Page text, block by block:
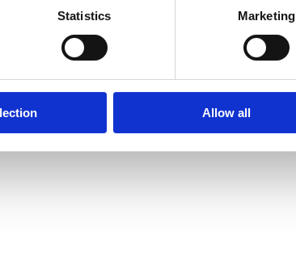
Statistics Marketing
Allow all